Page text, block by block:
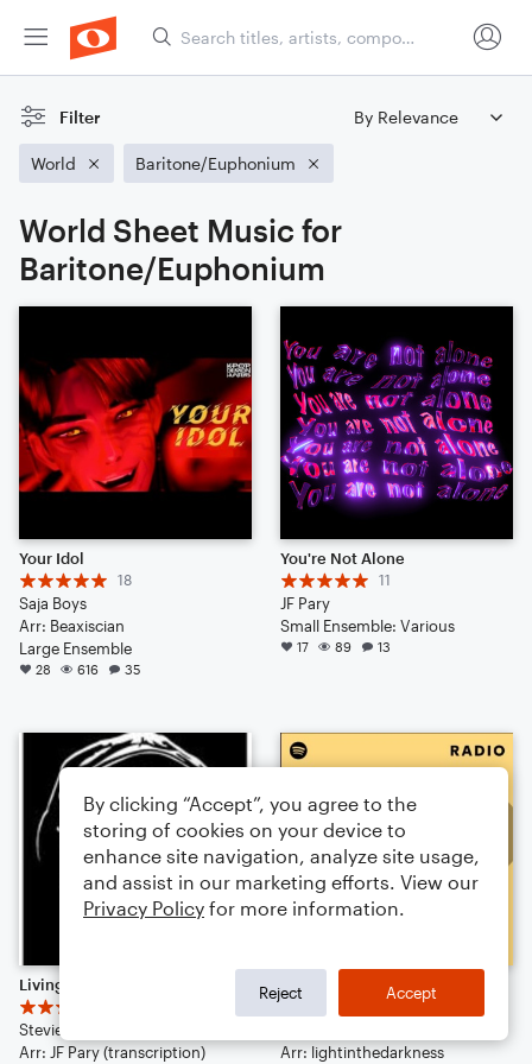
Filter
World Baritone/Euphonium
World Sheet Music for
Baritone/Euphonium
Your Idol
18
Saja Boys
Arr: Beaxiscian
Large Ensemble
28 616 35
You're Not Alone
11
JF Pary
Small Ensemble: Various
17 89 13
Living For The City
Stevie Wonder
Arr: JF Pary (transcription)
I Took a Pill in Ibiza
Arr: lightinthedarkness
By clicking “Accept”, you agree to the
storing of cookies on your device to
enhance site navigation, analyze site usage,
and assist in our marketing efforts. View our
Privacy Policy for more information.
Reject Accept